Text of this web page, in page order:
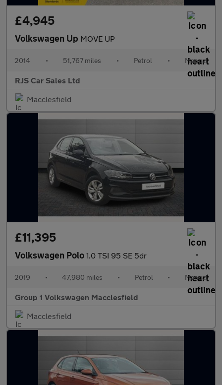
£4,945
Volkswagen Up MOVE UP
2014 • 51,767 miles • Petrol • Manual
RJS Car Sales Ltd
Macclesfield
£11,395
Volkswagen Polo 1.0 TSI 95 SE 5dr
2019 • 47,980 miles • Petrol • Manual
Group 1 Volkswagen Macclesfield
Macclesfield